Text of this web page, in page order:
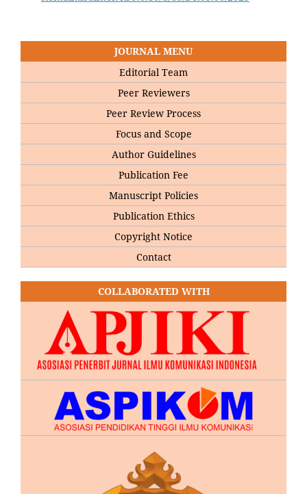
JOURNAL MENU
Editorial Team
Peer Reviewers
Peer Review Process
Focus and Scope
Author Guidelines
Publication Fee
Manuscript Policies
Publication Ethics
Copyright Notice
Contact
COLLABORATED WITH